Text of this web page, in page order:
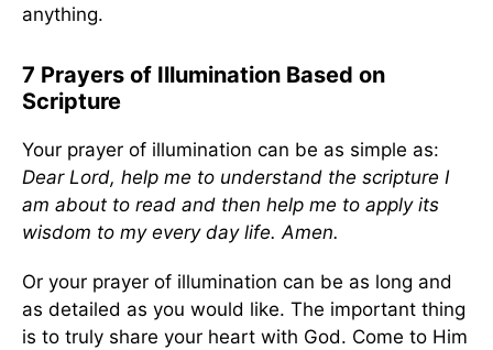
anything.
7 Prayers of Illumination Based on
Scripture
Your prayer of illumination can be as simple as:
Dear Lord, help me to understand the scripture I
am about to read and then help me to apply its
wisdom to my every day life. Amen.
Or your prayer of illumination can be as long and
as detailed as you would like. The important thing
is to truly share your heart with God. Come to Him